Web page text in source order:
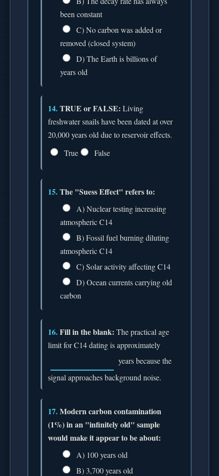
been constant
C) No carbon was added or
removed (closed system)
D) The Earth is billions of
years old
14.TRUE or FALSE: Living
freshwater snails have been dated at over
20,000 years old due to reservoir effects.
True
False
15.The "Suess Effect" refers to:
A) Nuclear testing increasing
atmospheric C14
B) Fossil fuel burning diluting
atmospheric C14
C) Solar activity affecting C14
D) Ocean currents carrying old
carbon
16.Fill in the blank: The practical age
limit for C14 dating is approximately
years because the
signal approaches background noise.
17.Modern carbon contamination
(1%) in an "infinitely old" sample
would make it appear to be about:
A) 100 years old
B) 3,700 years old